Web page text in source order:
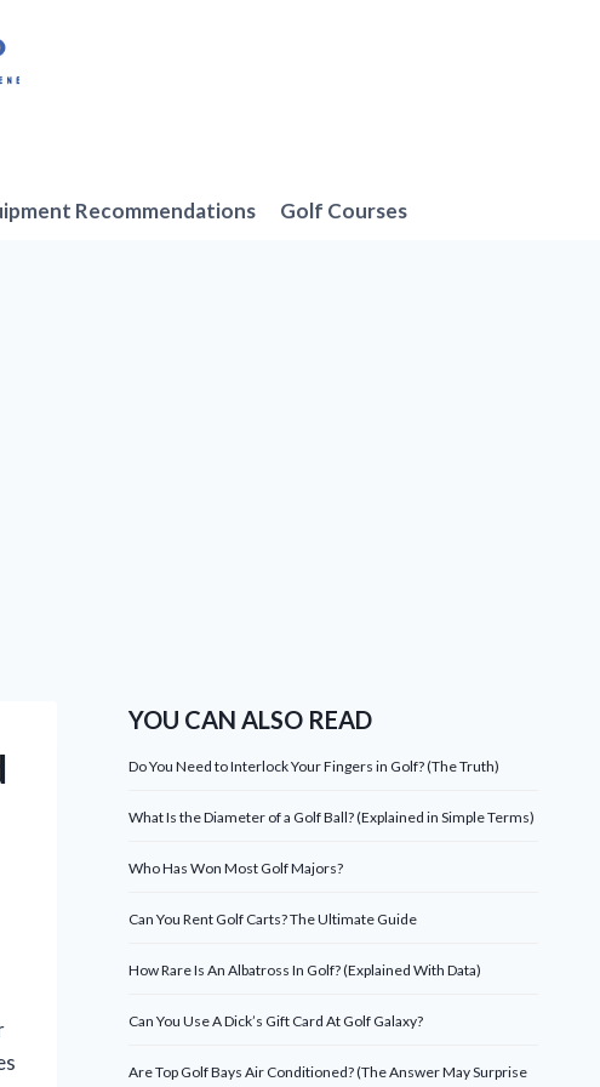
Recommendations Golf Courses
YOU CAN ALSO READ
Do You Need to Interlock Your Fingers in Golf? (The Truth)
What Is the Diameter of a Golf Ball? (Explained in Simple Terms)
Who Has Won Most Golf Majors?
Can You Rent Golf Carts? The Ultimate Guide
How Rare Is An Albatross In Golf? (Explained With Data)
Can You Use A Dick’s Gift Card At Golf Galaxy?
Are Top Golf Bays Air Conditioned? (The Answer May Surprise